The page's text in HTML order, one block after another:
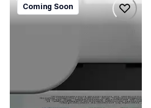
mfcj5115dw
Coming Soon